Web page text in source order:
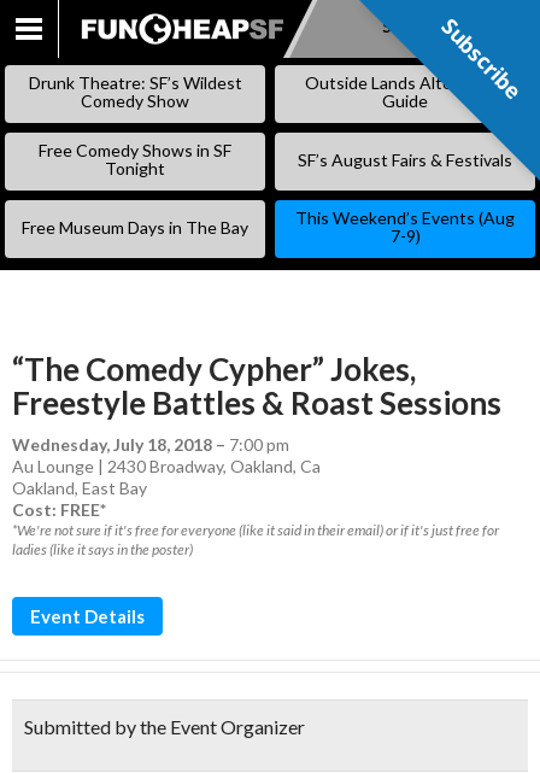
SKIP
Subscribe
Drunk Theatre: SF’s Wildest
Comedy Show
Outside Lands Alternative
Guide
Free Comedy Shows in SF
Tonight
SF’s August Fairs & Festivals
Free Museum Days in The Bay
This Weekend’s Events (Aug
7-9)
“The Comedy Cypher” Jokes,
Freestyle Battles & Roast Sessions
Wednesday, July 18, 2018 – 7:00 pm
Au Lounge | 2430 Broadway, Oakland, Ca
Oakland, East Bay
Cost: FREE*
*We're not sure if it's free for everyone (like it said in their email) or if it's just free for
ladies (like it says in the poster)
Event Details
Submitted by the Event Organizer
Subscribe